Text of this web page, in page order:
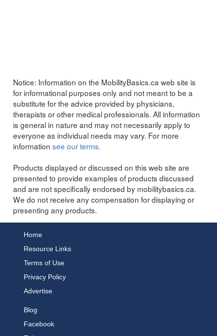
Notice: Information on the MobilityBasics.ca web site is
for informational purposes only and not meant to be a
substitute for the advice provided by physicians,
therapists or other medical professionals. All information
is general in nature and may not necessarily apply to
everyone as individual needs may vary. For more
information see our terms.
Products displayed or discussed on this web site are
presented to provide examples of products discussed
and are not specifically endorsed by mobilitybasics.ca.
We do not receive any compensation for displaying or
presenting any products.
Home
Resource Links
Terms of Use
Privacy Policy
Advertise
Blog
Facebook